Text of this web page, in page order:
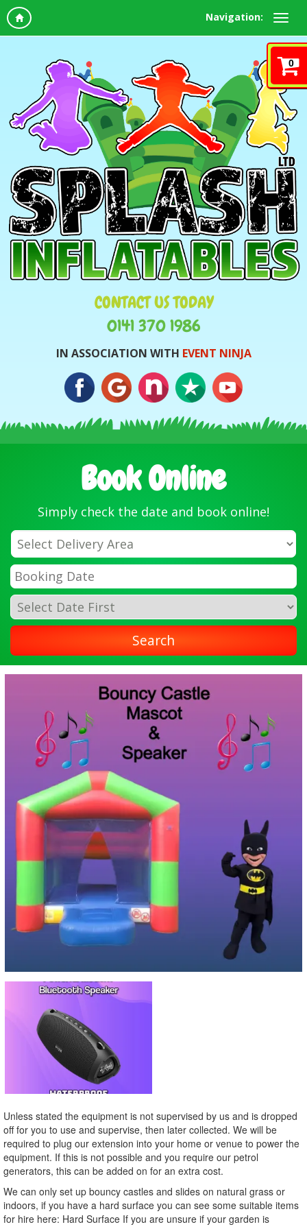
Navigation:
CONTACT US TODAY
0141 370 1986
IN ASSOCIATION WITH EVENT NINJA
Book Online
Simply check the date and book online!
Select
Delivery
Area:
Search
Search
Search
Unless stated the equipment is not supervised by us and is dropped
off for you to use and supervise, then later collected. We will be
required to plug our extension into your home or venue to power the
equipment. If this is not possible and you require our petrol
generators, this can be added on for an extra cost.
We can only set up bouncy castles and slides on natural grass or
indoors, if you have a hard surface you can see some suitable items
for hire here: Hard Surface If you are unsure if your garden is
0